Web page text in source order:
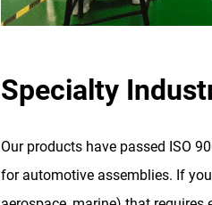
Specialty
Our products have passed ISO
for automotive assemblies. If